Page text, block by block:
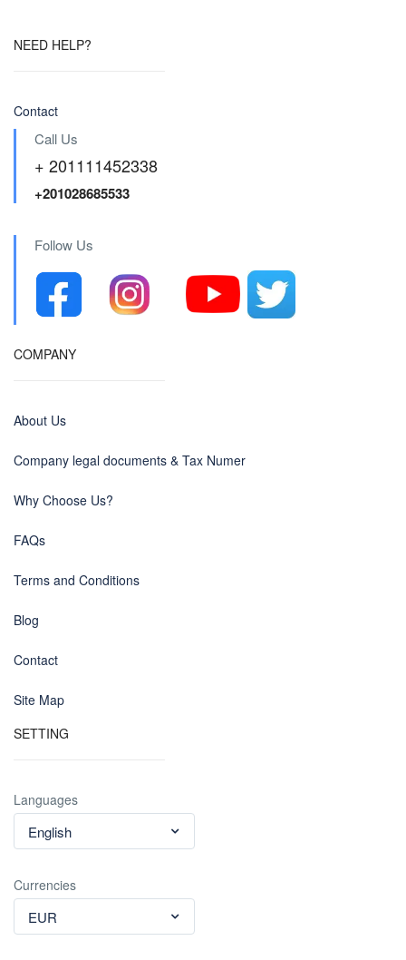
NEED HELP?
Contact
Call Us
+ 201111452338
+201028685533
Follow Us
COMPANY
About Us
Company legal documents & Tax Numer
Why Choose Us?
FAQs
Terms and Conditions
Blog
Contact
Site Map
SETTING
Languages
English
Currencies
EUR